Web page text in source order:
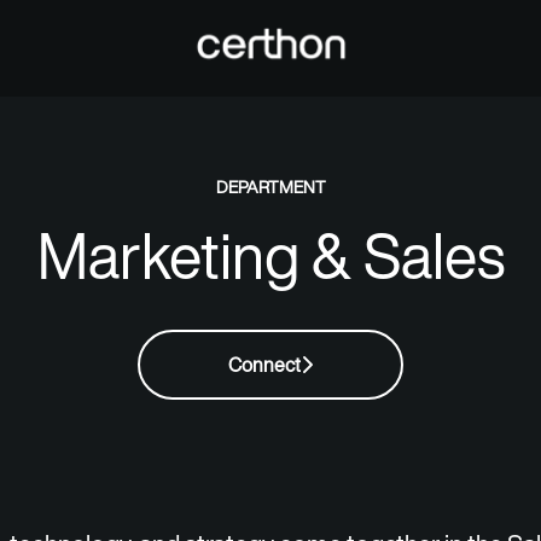
DEPARTMENT
Marketing & Sales
Connect